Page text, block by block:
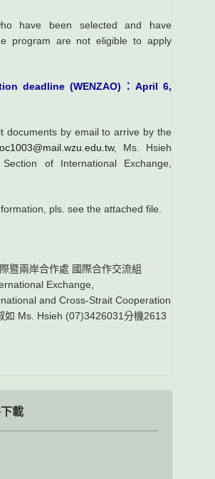
have been selected and have
program are not eligible to apply
deadline (WENZAO)：April 6,
documents by email to arrive by the
oc1003@mail.wzu.edu.tw, Ms. Hsieh
of International Exchange,
pls. see the attached file.
暨兩岸合作處 國際合作交流組
Exchange,
and Cross-Strait Cooperation
如 Ms. Hsieh (07)3426031分機2613
載